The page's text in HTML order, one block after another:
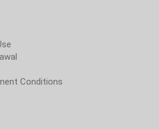
Conditions